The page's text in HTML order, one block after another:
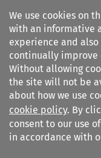
We use cookies on
with an informative
experience and
continually improve
Without allowing
the site will not be
about how we use
cookie policy. By
consent to our use
in accordance with
Legal Issues of
Integration